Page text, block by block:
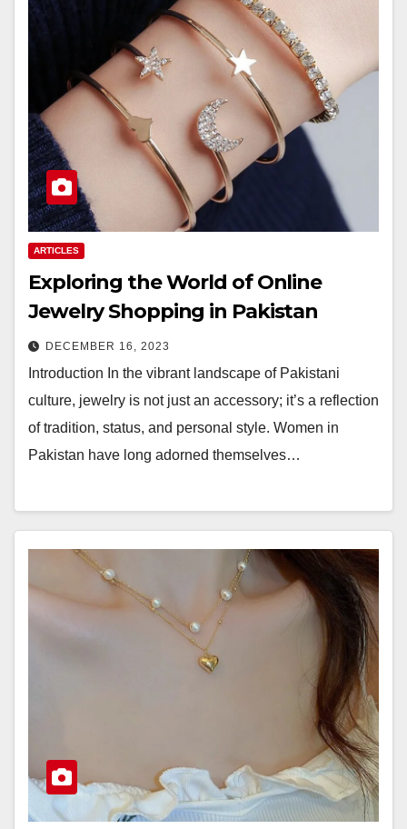
ARTICLES
Exploring the World of Online
Jewelry Shopping in Pakistan
DECEMBER 16, 2023
Introduction In the vibrant landscape of Pakistani
culture, jewelry is not just an accessory; it’s a reflection
of tradition, status, and personal style. Women in
Pakistan have long adorned themselves…